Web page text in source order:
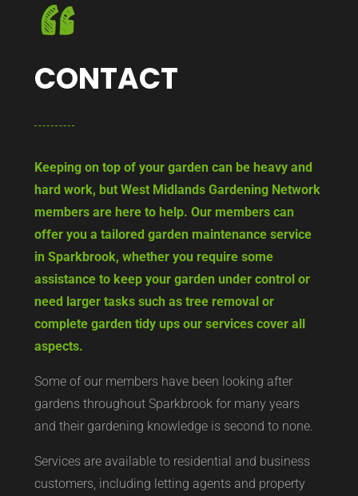
CONTACT
Keeping on top of your garden can be heavy and
hard work, but West Midlands Gardening Network
members are here to help. Our members can
offer you a tailored garden maintenance service
in Sparkbrook, whether you require some
assistance to keep your garden under control or
need larger tasks such as tree removal or
complete garden tidy ups our services cover all
aspects.
Some of our members have been looking after
gardens throughout Sparkbrook for many years
and their gardening knowledge is second to none.
Services are available to residential and business
customers, including letting agents and property